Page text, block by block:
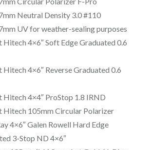
Neutral Density 3.0 #110
UV for weather-sealing purposes
Hitech 4×6″ Soft Edge Graduated 0.6
Hitech 4×6″ Reverse Graduated 0.6
Hitech 4×4″ ProStop 1.8 IRND
Hitech 105mm Circular Polarizer
4×6″ Galen Rowell Hard Edge
3-Stop ND 4×6″